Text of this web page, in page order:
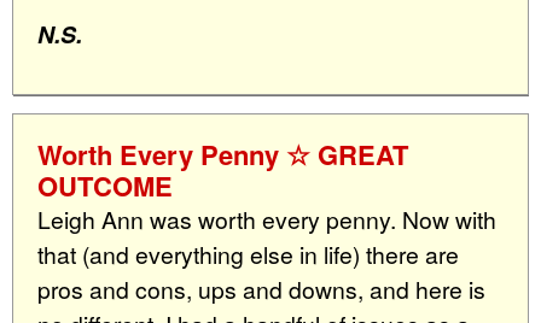
N.S.
Worth Every Penny ☆ GREAT
OUTCOME
Leigh Ann was worth every penny. Now with
that (and everything else in life) there are
pros and cons, ups and downs, and here is